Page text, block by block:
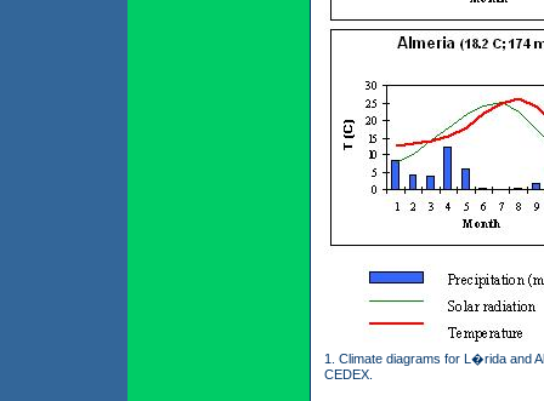
1. Climate diagrams for L�rida and
CEDEX.